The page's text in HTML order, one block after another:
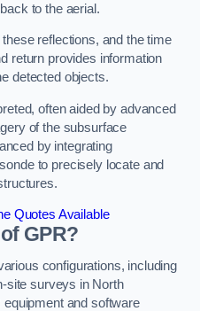
to the aerial.
reflections, and the time
return provides information
detected objects.
often aided by advanced
of the subsurface
by integrating
to precisely locate and
Quotes Available
GPR?
configurations, including
site surveys in North
and software